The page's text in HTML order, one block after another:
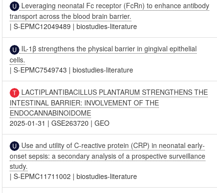
Leveraging neonatal Fc receptor (FcRn) to enhance antibody
transport across the blood brain barrier.
|S-EPMC12049489 |biostudies-literature
IL-1β strengthens the physical barrier in gingival epithelial
cells.
|S-EPMC7549743 |biostudies-literature
LACTIPLANTIBACILLUS PLANTARUM STRENGTHENS THE
INTESTINAL BARRIER: INVOLVEMENT OF THE
ENDOCANNABINOIDOME
2025-01-31 |GSE263720 |GEO
Use and utility of C-reactive protein (CRP) in neonatal early-
onset sepsis: a secondary analysis of a prospective surveillance
study.
|S-EPMC11711002 |biostudies-literature